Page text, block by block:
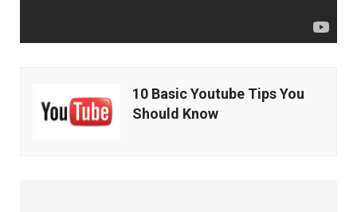
Basic
Youtube
10 Basic Youtube Tips You
Should Know